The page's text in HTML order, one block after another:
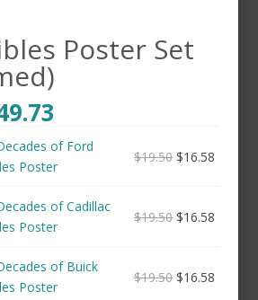
Poster Set
of Ford
Poster
$19.50 $16.58
of Cadillac
Poster
$19.50 $16.58
of Buick
Poster
$19.50 $16.58